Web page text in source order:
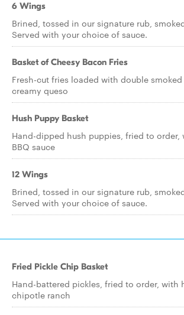
6 Wings
Brined, tossed in our signature rub,
Served with your choice of sauce.
Basket of Cheesy Bacon Fries
Fresh-cut fries loaded with double
creamy queso
Hush Puppy Basket
Hand-dipped hush puppies, fried to order,
BBQ sauce
12 Wings
Brined, tossed in our signature rub,
Served with your choice of sauce.
Fried Pickle Chip Basket
Hand-battered pickles, fried to order, with
chipotle ranch